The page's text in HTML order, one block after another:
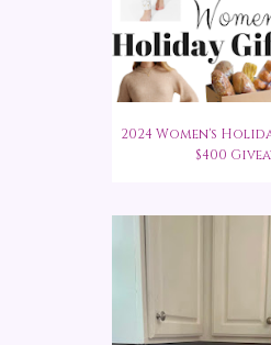
2024 Women's
$400